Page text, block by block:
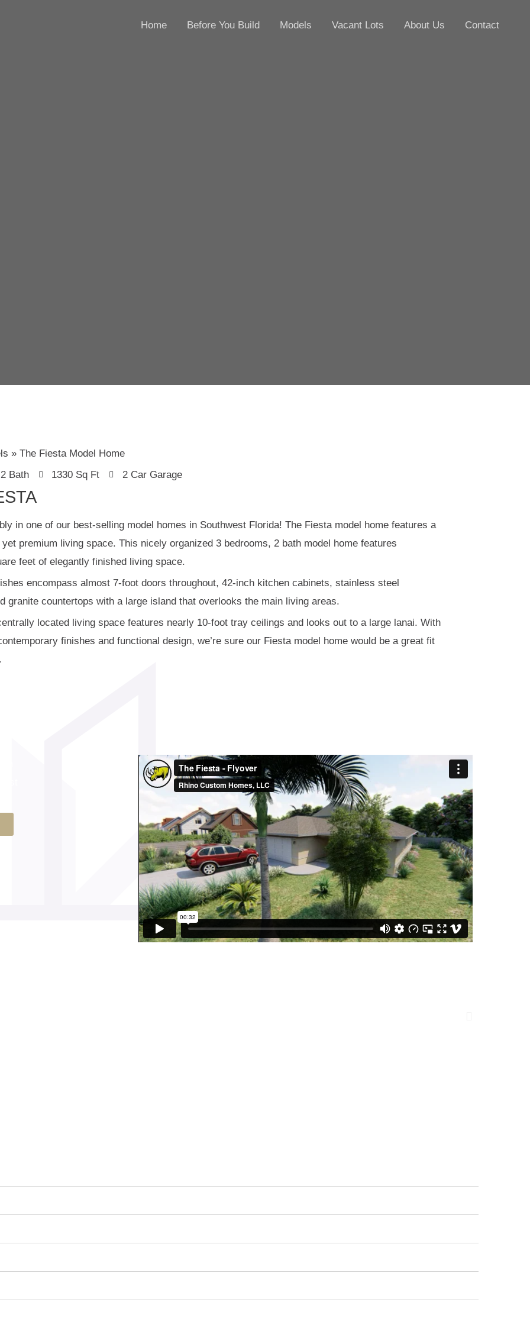
Home Before You Build Models Vacant Lots About Us Contact
The Fiesta Model Home
2 Bath 1330 Sq Ft 2 Car Garage
in one of our best-selling model homes in Southwest Florida! The Fiesta model home features a
premium living space. This nicely organized 3 bedrooms, 2 bath model home features
feet of elegantly finished living space.
encompass almost 7-foot doors throughout, 42-inch kitchen cabinets, stainless steel
granite countertops with a large island that overlooks the main living areas.
located living space features nearly 10-foot tray ceilings and looks out to a large lanai. With
finishes and functional design, we’re sure our Fiesta model home would be a great fit